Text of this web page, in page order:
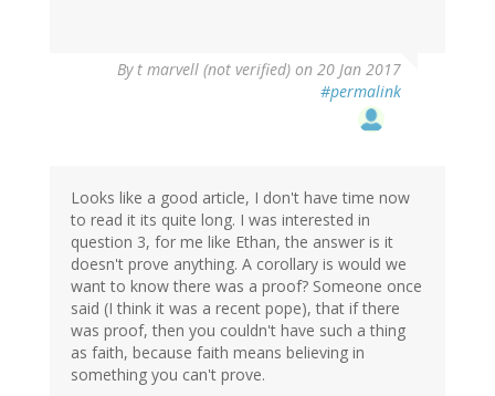
By t marvell (not verified) on 20 Jan 2017
#permalink
Looks like a good article, I don't have time now
to read it its quite long. I was interested in
question 3, for me like Ethan, the answer is it
doesn't prove anything. A corollary is would we
want to know there was a proof? Someone once
said (I think it was a recent pope), that if there
was proof, then you couldn't have such a thing
as faith, because faith means believing in
something you can't prove.